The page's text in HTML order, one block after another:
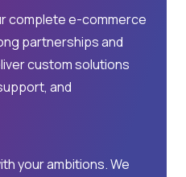
complete e-commerce
partnerships and
custom solutions
and
your ambitions. We